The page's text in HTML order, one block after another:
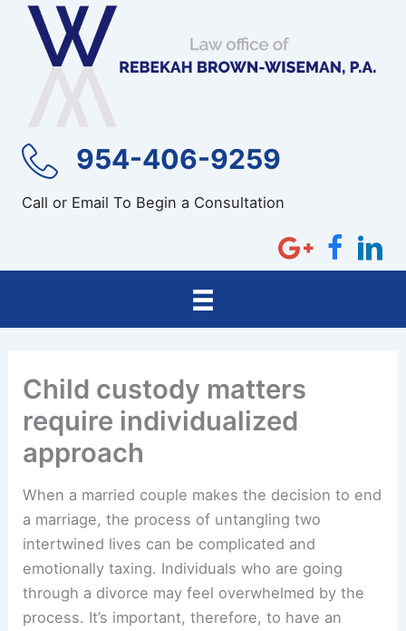
Skip
content
954-406-9259
Call or Email To Begin a Consultation
Child custody matters
require individualized
approach
When a married couple makes the decision to end
a marriage, the process of untangling two
intertwined lives can be complicated and
emotionally taxing. Individuals who are going
through a divorce may feel overwhelmed by the
process. It’s important, therefore, to have an